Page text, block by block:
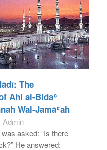
The
Ahl al-Bidaʿ
Wal-Jamāʿah
Admin
asked: “Is there
He answered: